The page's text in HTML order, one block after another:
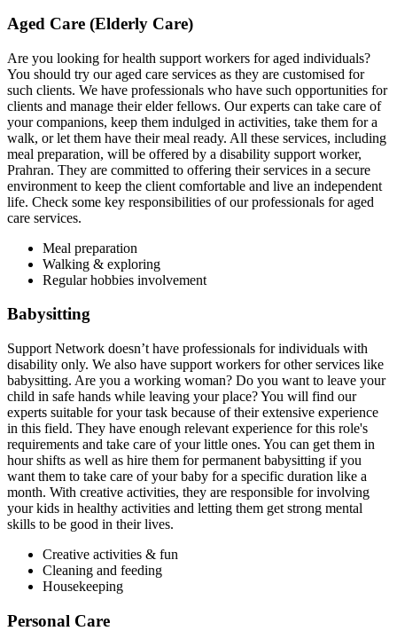
Aged Care (Elderly Care)
Are you looking for health support workers for aged individuals?
You should try our aged care services as they are customised for
such clients. We have professionals who have such opportunities for
clients and manage their elder fellows. Our experts can take care of
your companions, keep them indulged in activities, take them for a
walk, or let them have their meal ready. All these services, including
meal preparation, will be offered by a disability support worker,
Prahran. They are committed to offering their services in a secure
environment to keep the client comfortable and live an independent
life. Check some key responsibilities of our professionals for aged
care services.
Meal preparation
Walking & exploring
Regular hobbies involvement
Babysitting
Support Network doesn’t have professionals for individuals with
disability only. We also have support workers for other services like
babysitting. Are you a working woman? Do you want to leave your
child in safe hands while leaving your place? You will find our
experts suitable for your task because of their extensive experience
in this field. They have enough relevant experience for this role's
requirements and take care of your little ones. You can get them in
hour shifts as well as hire them for permanent babysitting if you
want them to take care of your baby for a specific duration like a
month. With creative activities, they are responsible for involving
your kids in healthy activities and letting them get strong mental
skills to be good in their lives.
Creative activities & fun
Cleaning and feeding
Housekeeping
Personal Care